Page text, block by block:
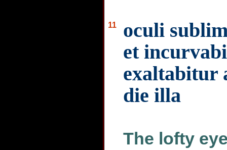
11
oculi
et
exaltabitur
die illa
The lofty